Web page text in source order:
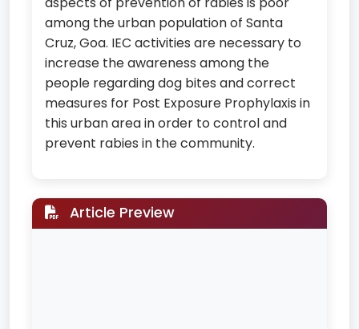
among the urban population of Santa
Cruz, Goa. IEC activities are necessary to
increase the awareness among the
people regarding dog bites and correct
measures for Post Exposure Prophylaxis in
this urban area in order to control and
prevent rabies in the community.
Article Preview